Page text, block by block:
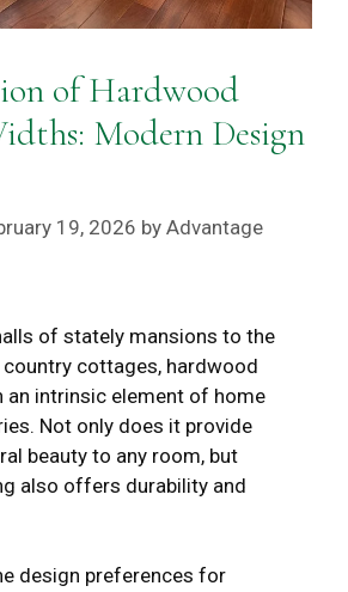
of Hardwood
Modern Design
19, 2026 by Advantage
of stately mansions to the
cottages, hardwood
an intrinsic element of home
Not only does it provide
beauty to any room, but
also offers durability and
design preferences for